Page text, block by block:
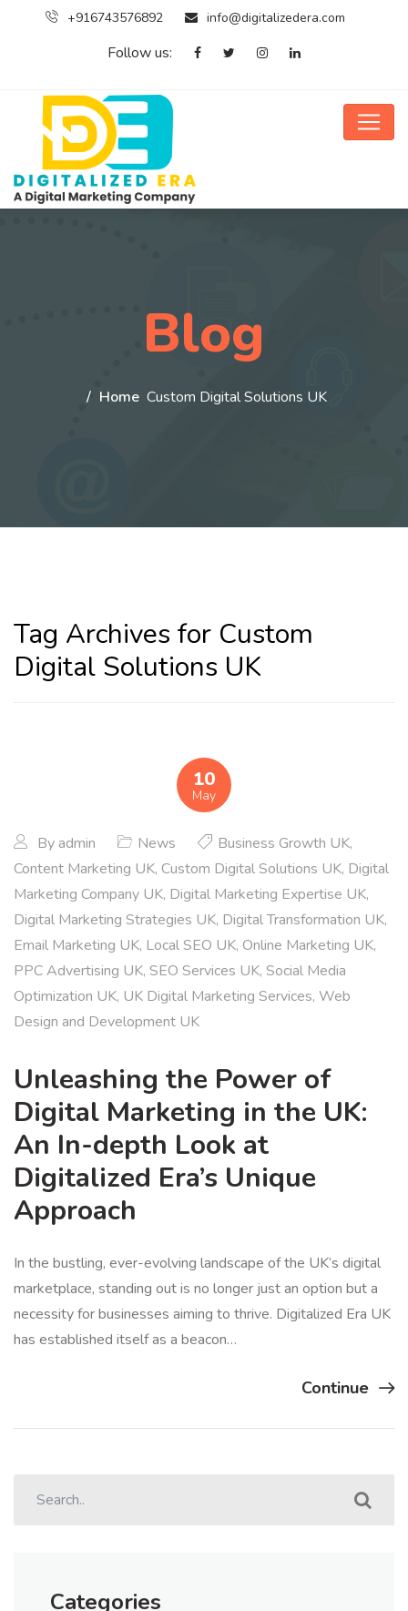
+916743576892 info@digitalizedera.com
Follow us:
Blog
Home Custom Digital Solutions UK
Tag Archives for Custom
Digital Solutions UK
10
May
By admin News Business Growth UK,
Content Marketing UK, Custom Digital Solutions UK, Digital
Marketing Company UK, Digital Marketing Expertise UK,
Digital Marketing Strategies UK, Digital Transformation UK,
Email Marketing UK, Local SEO UK, Online Marketing UK,
PPC Advertising UK, SEO Services UK, Social Media
Optimization UK, UK Digital Marketing Services, Web
Design and Development UK
Unleashing the Power of
Digital Marketing in the UK:
An In-depth Look at
Digitalized Era’s Unique
Approach
In the bustling, ever-evolving landscape of the UK’s digital
marketplace, standing out is no longer just an option but a
necessity for businesses aiming to thrive. Digitalized Era UK
has established itself as a beacon…
Continue
Categories